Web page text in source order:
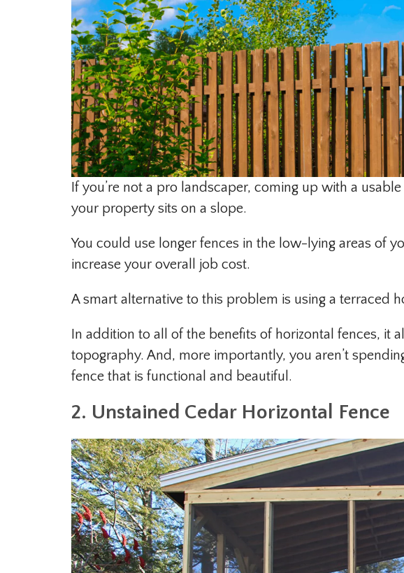
If you’re not a pro landscaper, coming up with a
your property sits on a slope.
You could use longer fences in the low-lying areas of
increase your overall job cost.
A smart alternative to this problem is using a terraced
In addition to all of the benefits of horizontal fences, it
topography. And, more importantly, you aren’t
fence that is functional and beautiful.
2. Unstained Cedar Horizontal Fence